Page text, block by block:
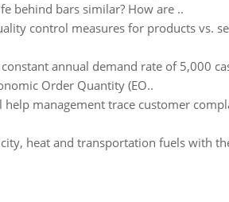
behind bars similar? How are ..
control measures for products vs.
annual demand rate of 5,000
Order Quantity (EO..
management trace customer
heat and transportation fuels with